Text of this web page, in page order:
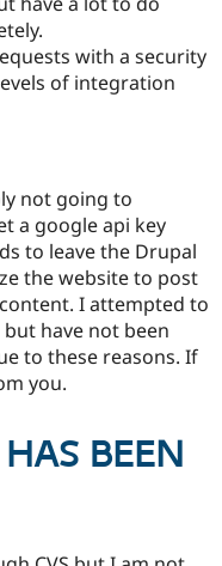
with a security
of integration
not going to
a google api key
to leave the Drupal
the website to post
I attempted to
have not been
to these reasons. If
you.
BEEN